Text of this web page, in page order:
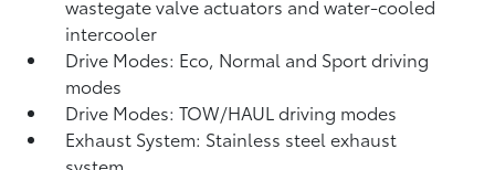
wastegate valve actuators and water-cooled
intercooler
Drive Modes: Eco, Normal and Sport driving
modes
Drive Modes: TOW/HAUL driving modes
Exhaust System: Stainless steel exhaust